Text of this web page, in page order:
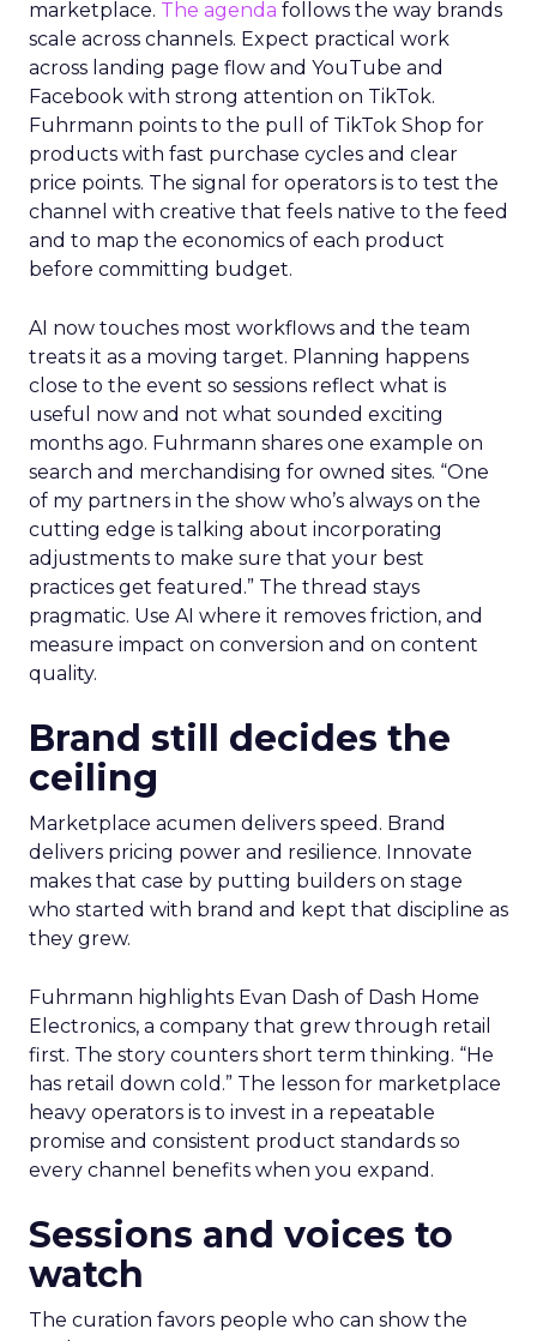
marketplace. The agenda follows the way brands
scale across channels. Expect practical work
across landing page flow and YouTube and
Facebook with strong attention on TikTok.
Fuhrmann points to the pull of TikTok Shop for
products with fast purchase cycles and clear
price points. The signal for operators is to test the
channel with creative that feels native to the feed
and to map the economics of each product
before committing budget.
AI now touches most workflows and the team
treats it as a moving target. Planning happens
close to the event so sessions reflect what is
useful now and not what sounded exciting
months ago. Fuhrmann shares one example on
search and merchandising for owned sites. “One
of my partners in the show who’s always on the
cutting edge is talking about incorporating
adjustments to make sure that your best
practices get featured.” The thread stays
pragmatic. Use AI where it removes friction, and
measure impact on conversion and on content
quality.
Brand still decides the
ceiling
Marketplace acumen delivers speed. Brand
delivers pricing power and resilience. Innovate
makes that case by putting builders on stage
who started with brand and kept that discipline as
they grew.
Fuhrmann highlights Evan Dash of Dash Home
Electronics, a company that grew through retail
first. The story counters short term thinking. “He
has retail down cold.” The lesson for marketplace
heavy operators is to invest in a repeatable
promise and consistent product standards so
every channel benefits when you expand.
Sessions and voices to
watch
The curation favors people who can show the